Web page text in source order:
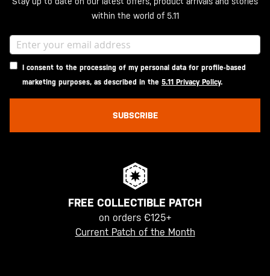
within the world of 5.11
I consent to the processing of my personal data for profile-based
marketing purposes, as described in the 5.11 Privacy Policy.
SUBSCRIBE
FREE COLLECTIBLE PATCH
on orders €125+
Current Patch of the Month